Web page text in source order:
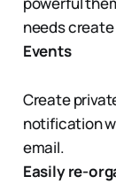
needs
Events
Create
notification
email.
Easily re-